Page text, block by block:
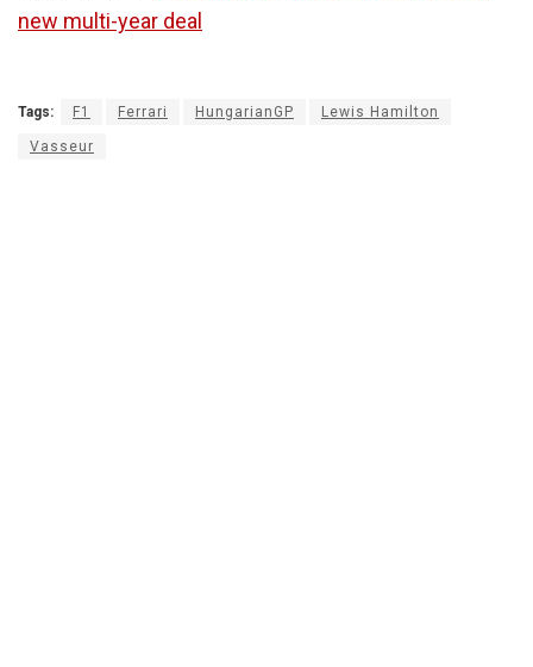
new multi-year deal
Tags: F1 Ferrari HungarianGP Lewis Hamilton
Vasseur